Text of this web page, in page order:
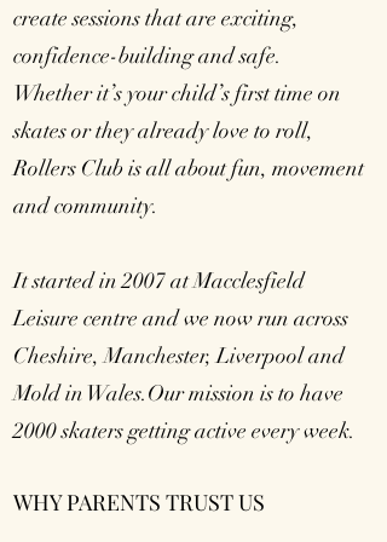
create sessions that are exciting,
confidence-building and safe.
Whether it’s your child’s first time on
skates or they already love to roll,
Rollers Club is all about fun, movement
and community.
It started in 2007 at Macclesfield
Leisure centre and we now run across
Cheshire, Manchester, Liverpool and
Mold in Wales.Our mission is to have
2000 skaters getting active every week.
WHY PARENTS TRUST US